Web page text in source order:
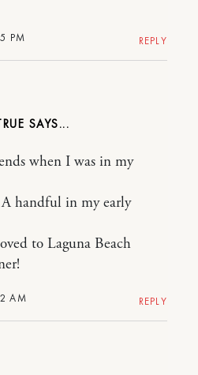
PM REPLY
AM
when I was in my
handful in my early
to Laguna Beach
REPLY